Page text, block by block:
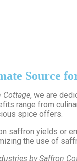
Source
Cottage, we are
range from
spice offers.
saffron yields or
the use of
by Saffron